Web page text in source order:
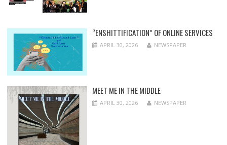
“ENSHITTIFICATION” OF ONLINE SERVICES
APRIL 30, 2026 NEWSPAPER
MEET ME IN THE MIDDLE
APRIL 30, 2026 NEWSPAPER